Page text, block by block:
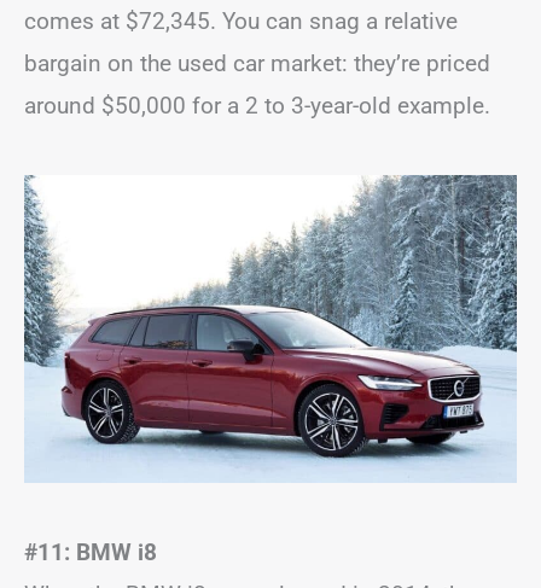
comes at $72,345. You can snag a relative
bargain on the used car market: they’re priced
around $50,000 for a 2 to 3-year-old example.
#11: BMW i8